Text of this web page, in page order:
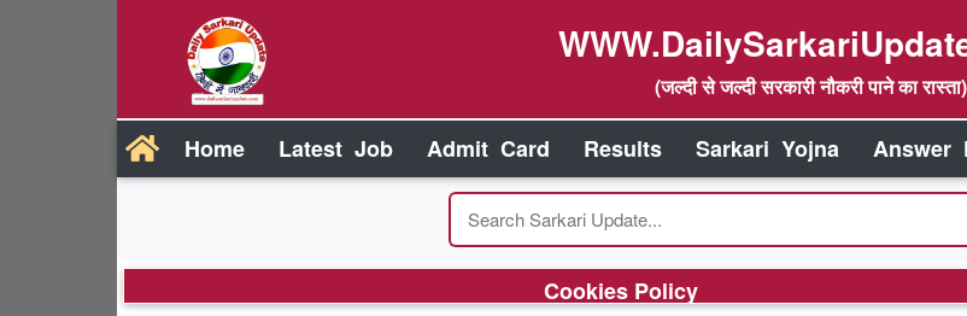
(जल्दी से जल्दी सरकारी नौकरी पाने का रास्ता)
Home Latest Job Admit Card Results Sarkari Yojna Answer
Cookies Policy